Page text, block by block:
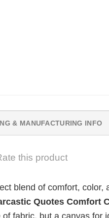
& MANUFACTURING INFO
this product
blend of comfort,
Quotes Comfort